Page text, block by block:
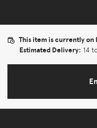
This item is currently on
Estimated Delivery: 14